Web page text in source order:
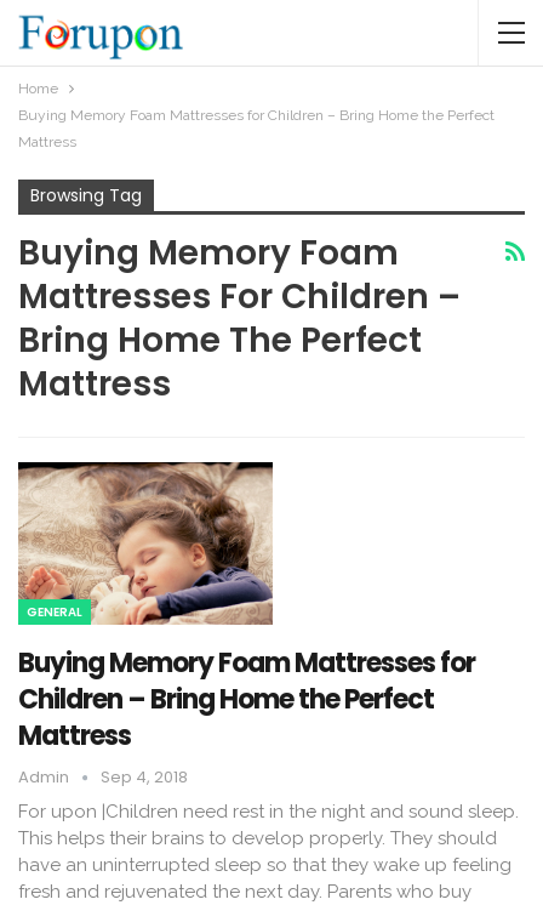
Home
Buying Memory Foam Mattresses for Children – Bring Home the Perfect
Mattress
Browsing Tag
Buying Memory Foam
Mattresses For Children –
Bring Home The Perfect
Mattress
GENERAL
Buying Memory Foam Mattresses for
Children – Bring Home the Perfect
Mattress
Admin Sep 4, 2018
For upon |Children need rest in the night and sound sleep.
This helps their brains to develop properly. They should
have an uninterrupted sleep so that they wake up feeling
fresh and rejuvenated the next day. Parents who buy